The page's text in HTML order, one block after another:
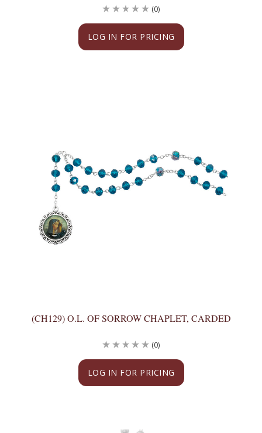
LOG IN FOR PRICING
(0)
(CH129) O.L. OF SORROW CHAPLET, CARDED
LOG IN FOR PRICING
(0)